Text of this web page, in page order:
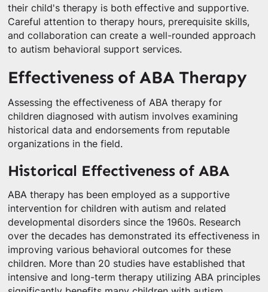
their child's therapy is both effective and supportive.
Careful attention to therapy hours, prerequisite skills,
and collaboration can create a well-rounded approach
to autism behavioral support services.
Effectiveness of ABA Therapy
Assessing the effectiveness of ABA therapy for
children diagnosed with autism involves examining
historical data and endorsements from reputable
organizations in the field.
Historical Effectiveness of ABA
ABA therapy has been employed as a supportive
intervention for children with autism and related
developmental disorders since the 1960s. Research
over the decades has demonstrated its effectiveness in
improving various behavioral outcomes for these
children. More than 20 studies have established that
intensive and long-term therapy utilizing ABA principles